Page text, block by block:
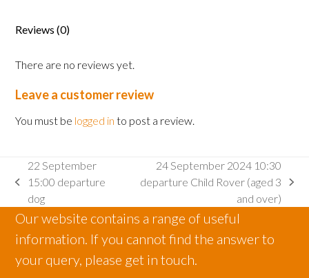
18
over)
quantity
Reviews (0)
There are no reviews yet.
Leave a customer review
You must be logged in to post a review.
previous
post:
22 September
15:00 departure
dog
next
post:
24 September 2024 10:30
departure Child Rover (aged 3
and over)
Our website contains a range of useful
information. If you cannot find the answer to
your query, please get in touch.